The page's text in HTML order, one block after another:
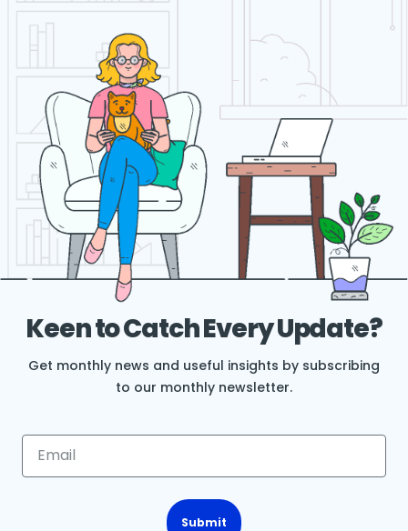
Keen to Catch Every Update?
Get monthly news and useful insights by subscribing
to our monthly newsletter.
Submit